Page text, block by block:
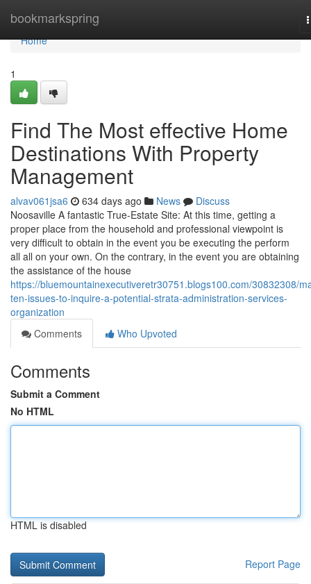
bookmarkspring
Home
Home
1
Find The Most effective Home
Destinations With Property
Management
alvav061jsa6 634 days ago News
Discuss
Noosaville A fantastic True-Estate Site: At this time, getting a
proper place from the household and professional viewpoint is
very difficult to obtain in the event you be executing the perform
all all on your own. On the contrary, in the event you are obtaining
the assistance of the house
https://bluemountainexecutiveretr30751.blogs100.com/30832308/
ten-issues-to-inquire-a-potential-strata-administration-services-
organization
Comments
Who Upvoted
Comments
Submit a Comment
No HTML
HTML is disabled
Report Page